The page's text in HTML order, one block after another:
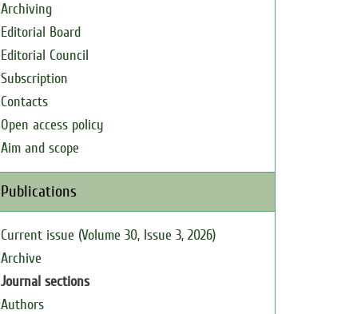
Archiving
Editorial Board
Editorial Council
Subscription
Contacts
Open access policy
Aim and scope
Publications
Current issue (Volume 30, Issue 3, 2026)
Archive
Journal sections
Authors